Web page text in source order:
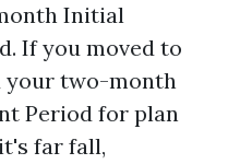
Initial
If you moved to
your two-month
Period for plan
far fall,